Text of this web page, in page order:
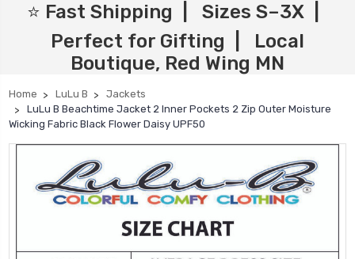
⭐ Fast Shipping | Sizes S–3X |
Perfect for Gifting | Local
Boutique, Red Wing MN
Home LuLu B
Jackets
LuLu B Beachtime Jacket 2 Inner Pockets 2 Zip Outer Moisture
Wicking Fabric Black Flower Daisy UPF50